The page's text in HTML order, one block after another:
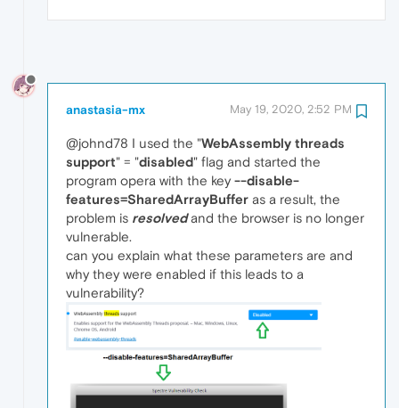
anastasia-mx May 19, 2020, 2:52 PM
@johnd78 I used the "WebAssembly threads
support" = "disabled" flag and started the
program opera with the key --disable-
features=SharedArrayBuffer as a result, the
problem is resolvedand the browser is no longer
vulnerable.
can you explain what these parameters are and
why they were enabled if this leads to a
vulnerability?